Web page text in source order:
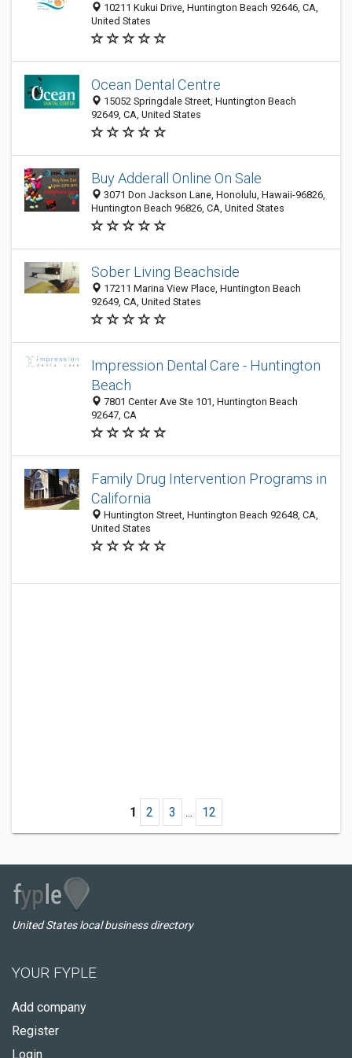
10211 Kukui Drive, Huntington Beach 92646, CA,
United States
Ocean Dental Centre
15052 Springdale Street, Huntington Beach
92649, CA, United States
Buy Adderall Online On Sale
3071 Don Jackson Lane, Honolulu, Hawaii-96826,
Huntington Beach 96826, CA, United States
Sober Living Beachside
17211 Marina View Place, Huntington Beach
92649, CA, United States
Impression Dental Care - Huntington
Beach
7801 Center Ave Ste 101, Huntington Beach
92647, CA
Family Drug Intervention Programs in
California
Huntington Street, Huntington Beach 92648, CA,
United States
1 2 3 ... 12
United States local business directory
YOUR FYPLE
Add company
Register
Login